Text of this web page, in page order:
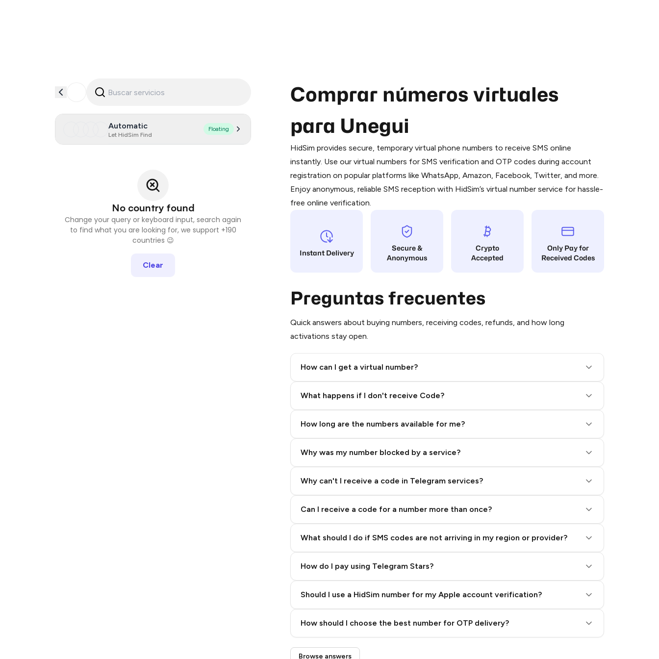
Automatic
Let HidSim Find
Floating
No country found
Change your query or keyboard input, search again
to find what you are looking for, we support +190
countries 😉
Clear
Comprar números virtuales
para Unegui
HidSim provides secure, temporary virtual phone numbers to receive SMS online
instantly. Use our virtual numbers for SMS verification and OTP codes during account
registration on popular platforms like WhatsApp, Amazon, Facebook, Twitter, and more.
Enjoy anonymous, reliable SMS reception with HidSim’s virtual number service for hassle-
free online verification.
Instant Delivery
Secure &
Anonymous
Crypto
Accepted
Only Pay for
Received Codes
Preguntas frecuentes
Quick answers about buying numbers, receiving codes, refunds, and how long
activations stay open.
How can I get a virtual number?
What happens if I don't receive Code?
How long are the numbers available for me?
Why was my number blocked by a service?
Why can't I receive a code in Telegram services?
Can I receive a code for a number more than once?
What should I do if SMS codes are not arriving in my region or provider?
How do I pay using Telegram Stars?
Purchasing credits through Telegram is a simple two-step process:
You purchase Stars via the official@PremiumBot
in Telegram using your card (or
You use those Stars to pay our bot and complete the HidSim credit purchase.
Step 1: Create the order on HidSim
Step 3: Pay our bot with Stars
Should I use a HidSim number for my Apple account verification?
How should I choose the best number for OTP delivery?
Quality High To Low
Browse answers